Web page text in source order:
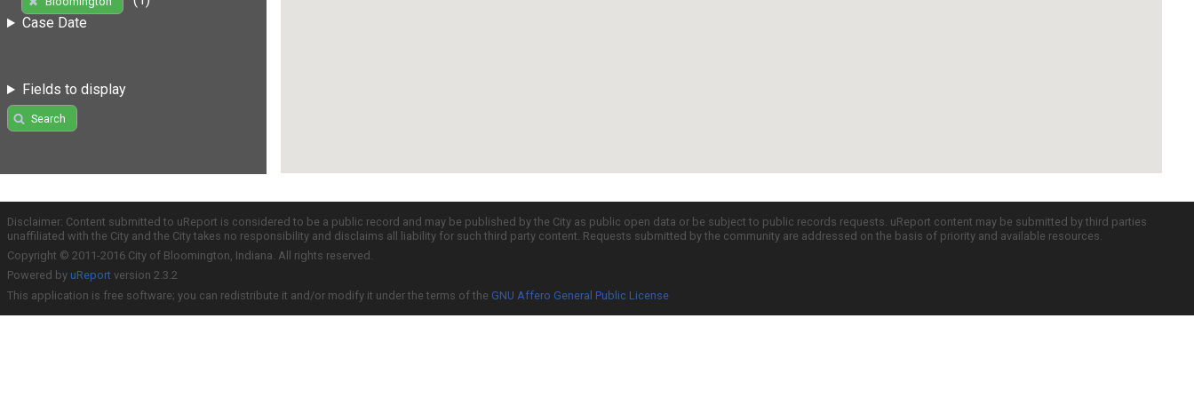
Case Date
Fields to display
Search
Disclaimer: Content submitted to uReport is considered to be a public record and may be published by the City as public open data or be subject to public records requests. uReport content may be submitted by third parties
unaffiliated with the City and the City takes no responsibility and disclaims all liability for such third party content. Requests submitted by the community are addressed on the basis of priority and available resources.
Copyright © 2011-2016 City of Bloomington, Indiana. All rights reserved.
Powered by uReport version 2.3.2
This application is free software; you can redistribute it and/or modify it under the terms of the GNU Affero General Public License